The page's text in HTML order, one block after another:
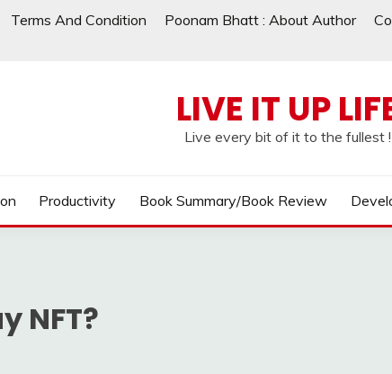
Terms And Condition Poonam Bhatt : About Author
LIVE IT UP
Live every bit of it to the fullest !
Productivity Book Summary/Book Review
NFT?